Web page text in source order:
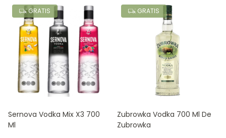
GRATIS
Sernova Vodka Mix X3 700
Ml
GRATIS
Zubrowka Vodka 700 Ml De
Zubrowka